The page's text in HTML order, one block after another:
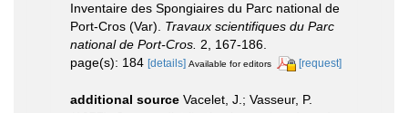
Inventaire des Spongiaires du Parc national de
Port-Cros (Var). Travaux scientifiques du Parc
national de Port-Cros. 2, 167-186.
page(s): 184 [details] Available for editors [request]
additional source Vacelet, J.; Vasseur, P.